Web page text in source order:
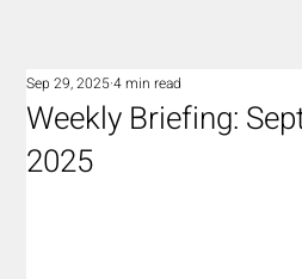
Weekly Briefing:
2025
Sep 29, 20254 min read